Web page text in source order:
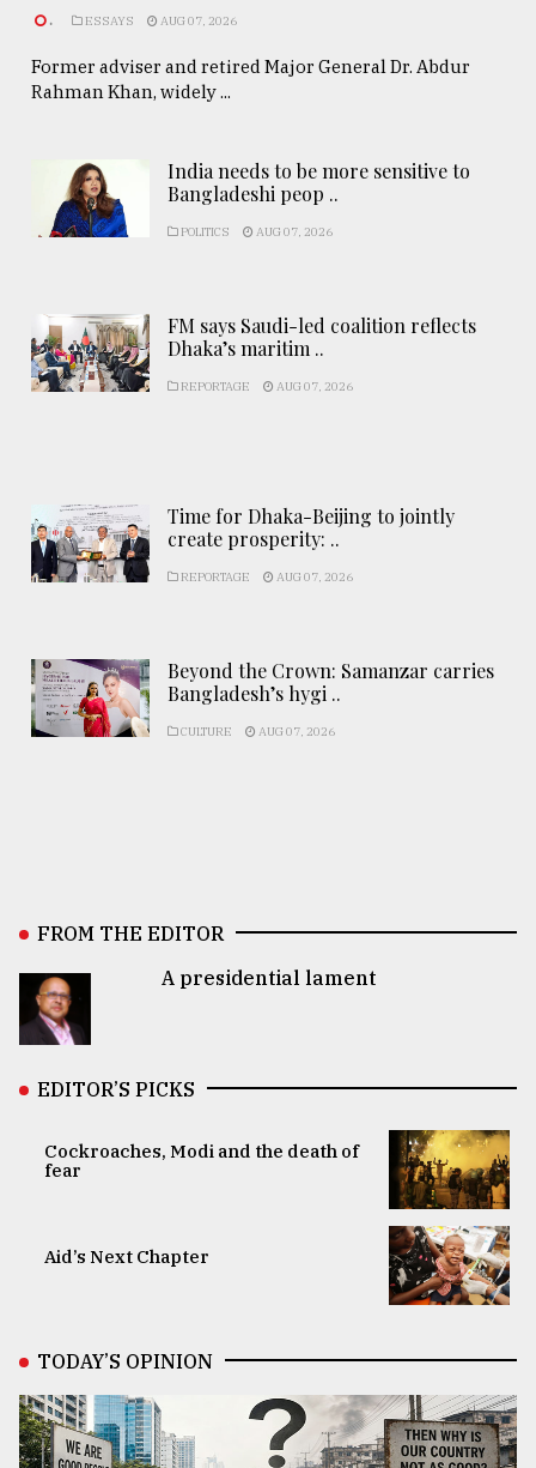
. ESSAYS AUG 07, 2026
Former adviser and retired Major General Dr. Abdur
Rahman Khan, widely ...
India needs to be more sensitive to
Bangladeshi peop ..
POLITICS AUG 07, 2026
FM says Saudi-led coalition reflects
Dhaka’s maritim ..
REPORTAGE AUG 07, 2026
Time for Dhaka-Beijing to jointly
create prosperity: ..
REPORTAGE AUG 07, 2026
Beyond the Crown: Samanzar carries
Bangladesh’s hygi ..
CULTURE AUG 07, 2026
FROM THE EDITOR
A presidential lament
EDITOR’S PICKS
Cockroaches, Modi and the death of
fear
Aid’s Next Chapter
TODAY’S OPINION